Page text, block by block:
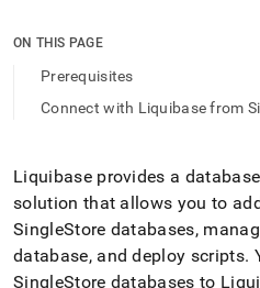
to
access
documentation
the
trailing
slash
and
append
.md
ON THIS PAGE
Prerequisites
Connect with Liquibase from
Liquibase provides a
solution that allows you to
SingleStore databases,
database, and deploy scripts.
SingleStore databases to